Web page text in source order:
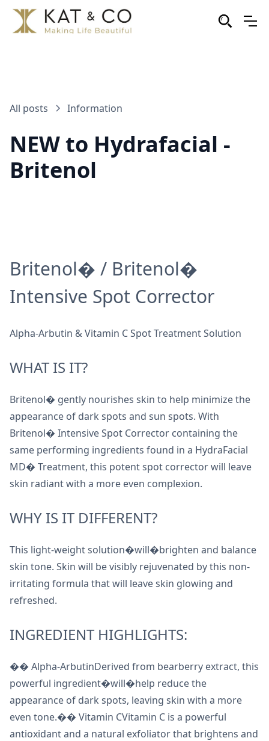
All posts Information
NEW to Hydrafacial -
Britenol
Britenol� / Britenol�
Intensive Spot Corrector
Alpha-Arbutin & Vitamin C Spot Treatment Solution
WHAT IS IT?
Britenol� gently nourishes skin to help minimize the
appearance of dark spots and sun spots. With
Britenol� Intensive Spot Corrector containing the
same performing ingredients found in a HydraFacial
MD� Treatment, this potent spot corrector will leave
skin radiant with a more even complexion.
WHY IS IT DIFFERENT?
This light-weight solution�will�brighten and balance
skin tone. Skin will be visibly rejuvenated by this non-
irritating formula that will leave skin glowing and
refreshed.
INGREDIENT HIGHLIGHTS:
�� Alpha-ArbutinDerived from bearberry extract, this
powerful ingredient�will�help reduce the
appearance of dark spots, leaving skin with a more
even tone.�� Vitamin CVitamin C is a powerful
antioxidant and a natural exfoliator that brightens and